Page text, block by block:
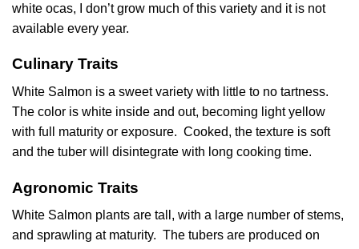
white ocas, I don’t grow much of this variety and it is not
available every year.
Culinary Traits
White Salmon is a sweet variety with little to no tartness.
The color is white inside and out, becoming light yellow
with full maturity or exposure. Cooked, the texture is soft
and the tuber will disintegrate with long cooking time.
Agronomic Traits
White Salmon plants are tall, with a large number of stems,
and sprawling at maturity. The tubers are produced on